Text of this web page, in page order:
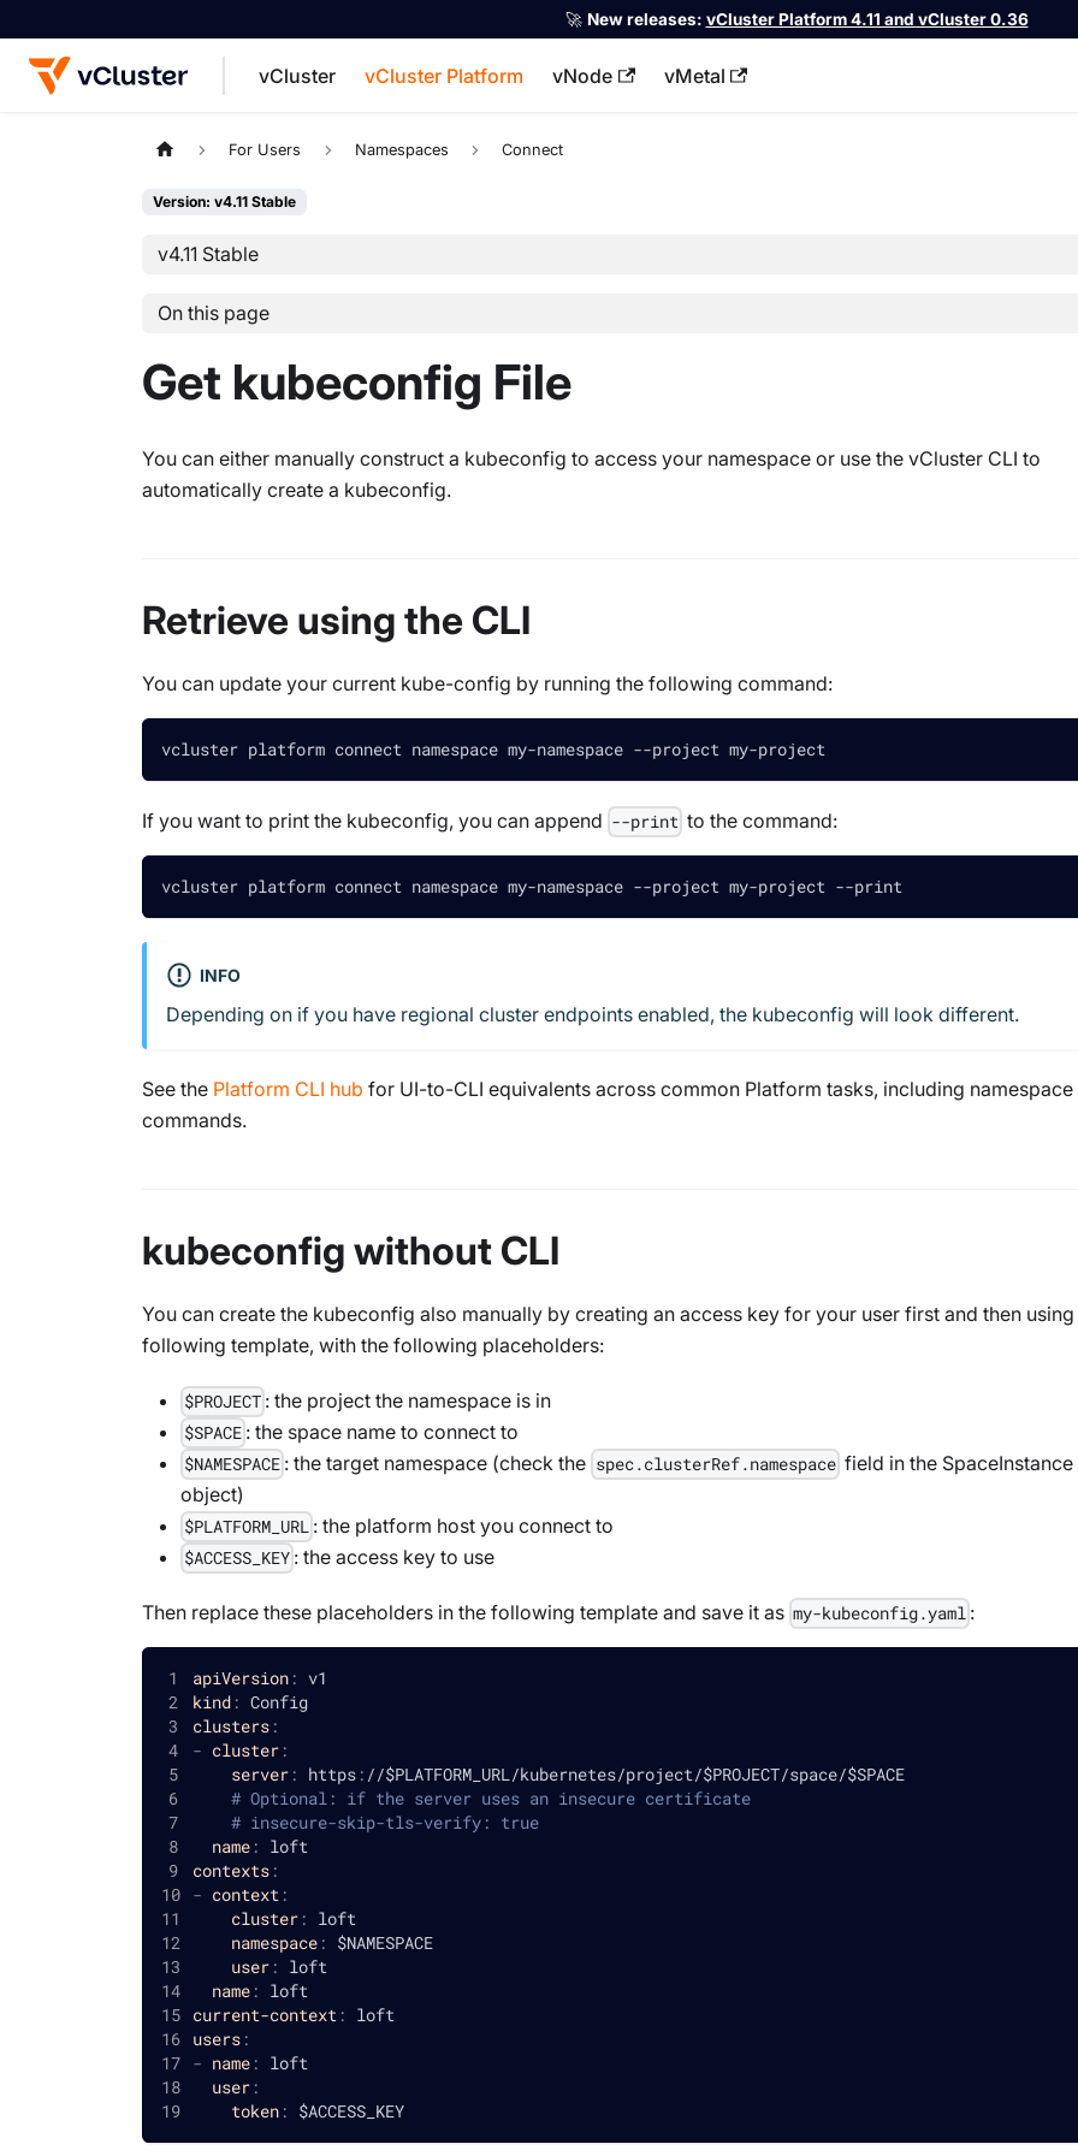
🚀 New releases: vCluster Platform 4.11 and vCluster 0.36
vCluster vCluster Platform vNode vMetal
For the complete documentation index, see llms.txt
For Users Namespaces Connect
Version: v4.11 Stable
v4.11 Stable
On this page
Get kubeconfig File
You can either manually construct a kubeconfig to access your namespace or use the vCluster CLI to
automatically create a kubeconfig.
Retrieve using the CLI
You can update your current kube-config by running the following command:
vcluster platform connect namespace my-namespace --project my-project
If you want to print the kubeconfig, you can append --print to the command:
vcluster platform connect namespace my-namespace --project my-project --print
INFO
Depending on if you have regional cluster endpoints enabled, the kubeconfig will look different.
See the Platform CLI hub for UI-to-CLI equivalents across common Platform tasks, including namespace
commands.
kubeconfig without CLI
You can create the kubeconfig also manually by creating an access key for your user first and then using
following template, with the following placeholders:
$PROJECT : the project the namespace is in
$SPACE : the space name to connect to
$NAMESPACE : the target namespace (check the spec.clusterRef.namespace field in the SpaceInstance
object)
$PLATFORM_URL : the platform host you connect to
$ACCESS_KEY : the access key to use
Then replace these placeholders in the following template and save it as my-kubeconfig.yaml :
apiVersion: v1
kind: Config
clusters:
- cluster:
server: https: //$PLATFORM_URL/kubernetes/project/$PROJECT/space/$SPACE
# Optional: if the server uses an insecure certificate
# insecure-skip-tls-verify: true
name: loft
contexts:
- context:
cluster: loft
namespace: $NAMESPACE
user: loft
name: loft
current-context: loft
users:
- name: loft
user:
token: $ACCESS_KEY